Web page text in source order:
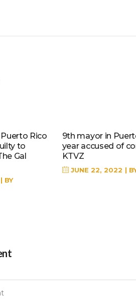
Rico
to
Gal
BY
9th mayor in
year accused of
KTVZ
JUNE 22, 2022